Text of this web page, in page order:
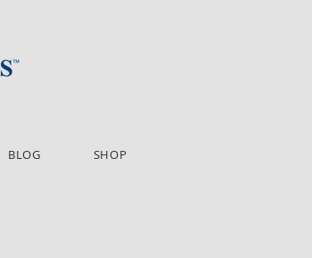
BLOG SHOP